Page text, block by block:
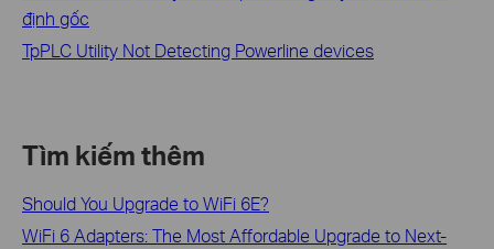
định gốc
TpPLC Utility Not Detecting Powerline devices
Tìm kiếm thêm
Should You Upgrade to WiFi 6E?
WiFi 6 Adapters: The Most Affordable Upgrade to Next-